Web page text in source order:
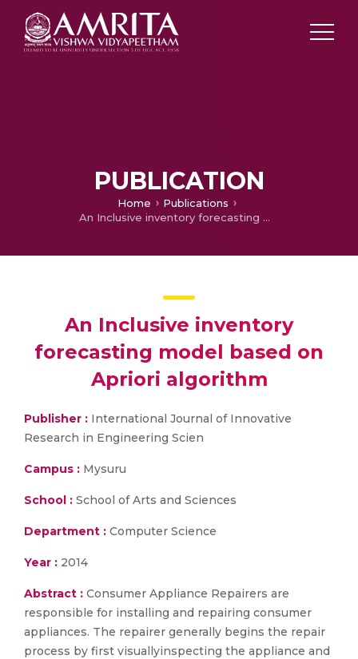
PUBLICATION
Home
Publications
An Inclusive inventory forecasting model based on Apriori algorithm
An Inclusive inventory
forecasting model based on
Apriori algorithm
Publisher : International Journal of Innovative
Research in Engineering Scien
Campus : Mysuru
School : School of Arts and Sciences
Department : Computer Science
Year : 2014
Abstract : Consumer Appliance Repairers are
responsible for installing and repairing consumer
appliances. The repairer generally begins the repair
process by first visuallyinspecting the appliance and